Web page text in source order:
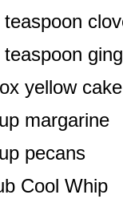
teaspoon
teaspoon
yellow
margarine
pecans
Cool Whip